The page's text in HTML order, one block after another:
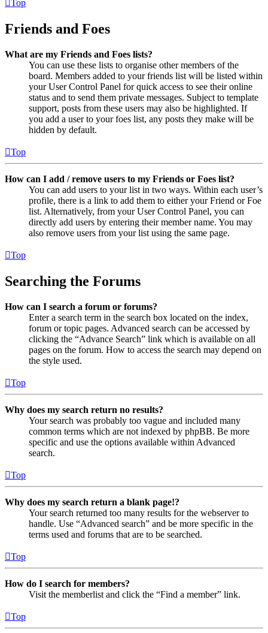
Top
Friends and Foes
What are my Friends and Foes lists?
You can use these lists to organise other members of the
board. Members added to your friends list will be listed within
your User Control Panel for quick access to see their online
status and to send them private messages. Subject to template
support, posts from these users may also be highlighted. If
you add a user to your foes list, any posts they make will be
hidden by default.
Top
How can I add / remove users to my Friends or Foes list?
You can add users to your list in two ways. Within each user’s
profile, there is a link to add them to either your Friend or Foe
list. Alternatively, from your User Control Panel, you can
directly add users by entering their member name. You may
also remove users from your list using the same page.
Top
Searching the Forums
How can I search a forum or forums?
Enter a search term in the search box located on the index,
forum or topic pages. Advanced search can be accessed by
clicking the “Advance Search” link which is available on all
pages on the forum. How to access the search may depend on
the style used.
Top
Why does my search return no results?
Your search was probably too vague and included many
common terms which are not indexed by phpBB. Be more
specific and use the options available within Advanced
search.
Top
Why does my search return a blank page!?
Your search returned too many results for the webserver to
handle. Use “Advanced search” and be more specific in the
terms used and forums that are to be searched.
Top
How do I search for members?
Visit the memberlist and click the “Find a member” link.
Top